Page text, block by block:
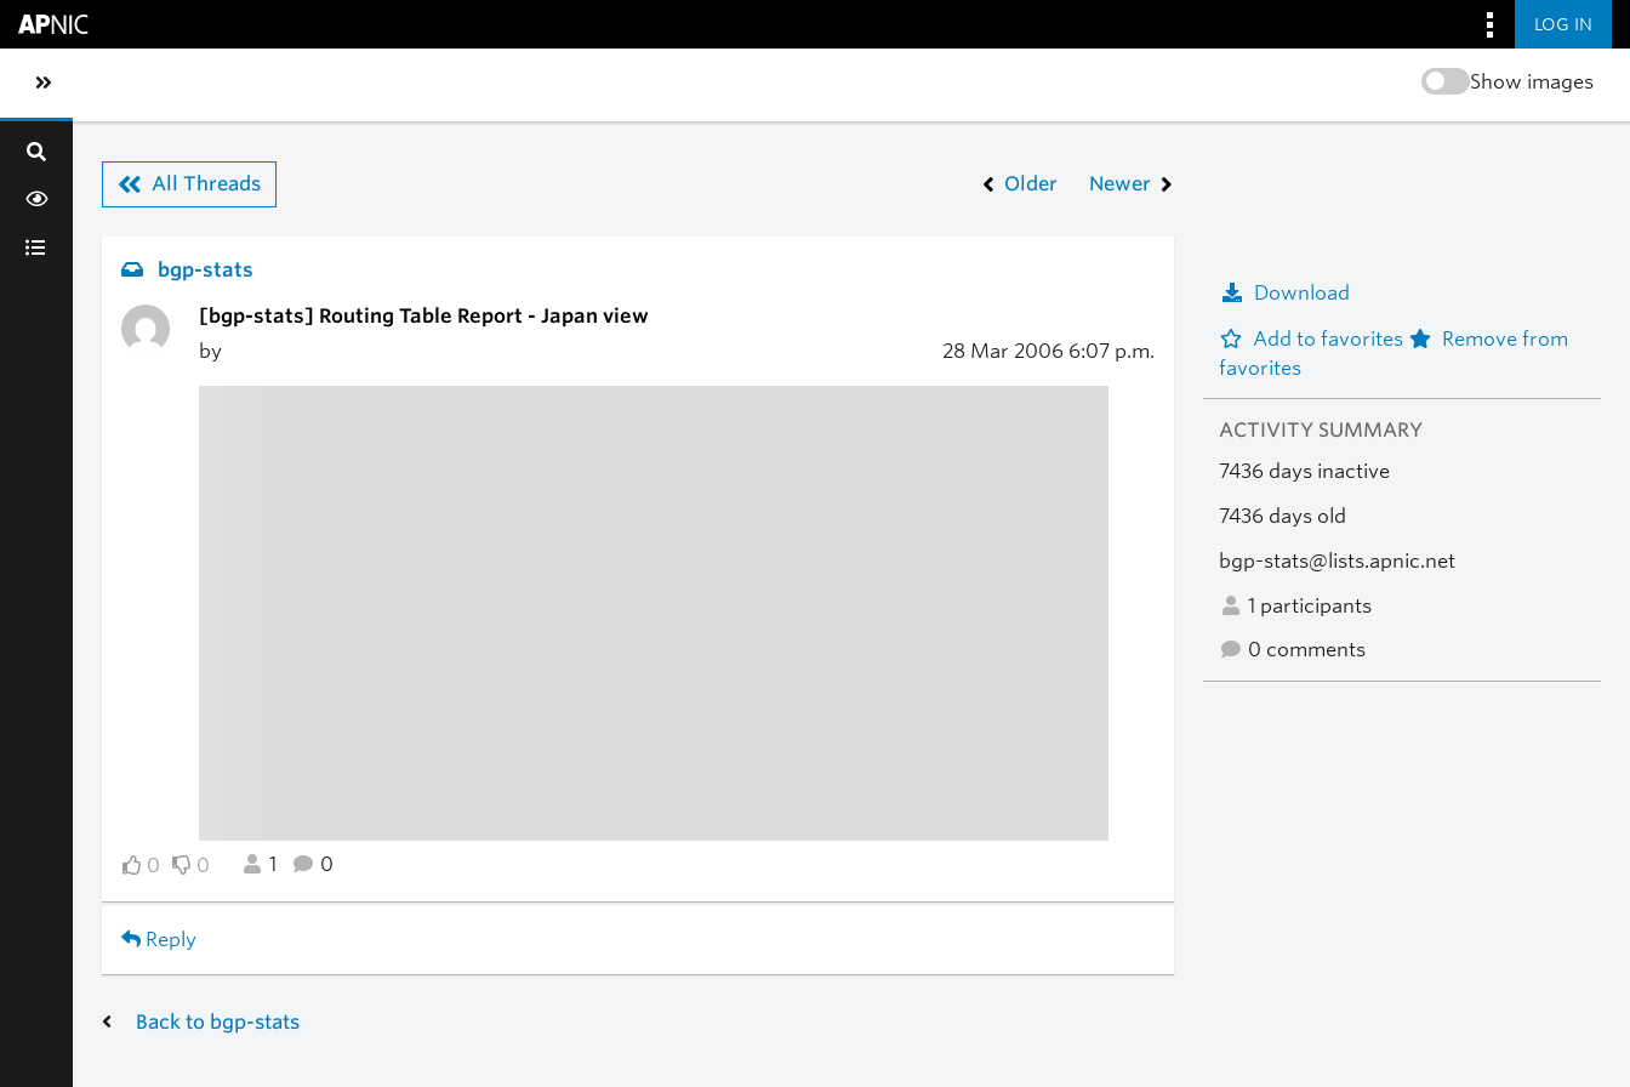
LOG IN
Toggle sidebar navigation Show images
All Threads Older Newer
bgp-stats
[bgp-stats] Routing Table Report - Japan view
by
28 Mar 2006 6:07 p.m.
0 0 1 0
Reply
Download
Add to favorites
Remove from
favorites
ACTIVITY SUMMARY
7436 days inactive
7436 days old
bgp-stats@lists.apnic.net
1 participants
0 comments
Back to bgp-stats